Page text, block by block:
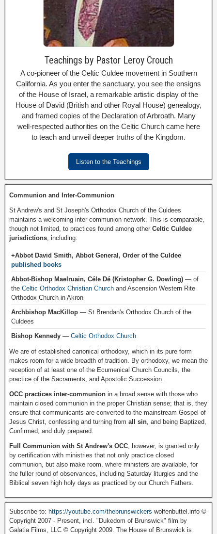
Teachings by Pastor Leroy Crouch
A co-pioneer of the Celtic Culdee movement in Southern
California. As you enter the sanctuary, you see the ensigns
of the House of Israel, a remarkable artistic display of the
House of David (British and other Royal House) genealogy,
and framed copies of the Declaration of Arbroath. Many
well-respected authorities on the Celtic Church came here
to teach and unveil deeper truths of the Kingdom.
Listen to the Teachings
Communion and Inter-Communion
St Andrew's and St Joseph's Orthodox Church of the Culdees
maintains a welcoming inter-communion network. This is comparable,
though not limited, to practices found among other Celtic Culdee
jurisdictions , including:
+Abbot David Smith, Abbot General, Order of the Culdee
published books
Abbot-Bishop Maelruain, Céle Dé (Kristopher G. Dowling) — of
the Celtic Orthodox Christian Church and Ascension Western Rite
Orthodox Church in Akron
Archbishop MacKillop — St Brendan's Orthodox Church of the
Culdees
Bishop Kennedy — Celtic Orthodox Church
We are of established canonical orthodoxy, which in its pure form
makes room for a wide breadth of tradition. By orthodoxy, we mean the
reception of at least one of the Ecumenical Church Councils, the
practice of the Sacraments, and Apostolic Succession.
OCC practices inter-communion in a broad sense with those who
maintain closed communion in the proper Christian sense; that is, they
ensure that communicants are converted to the mainstream Gospel of
Jesus Christ, confessing and turning from all sin , and being Baptized,
Confirmed, and duly prepared.
Full Communion with St Andrew's OCC , however, is granted only
by certification with ministries that not only practice closed
communion, but also make room, where ministers are available, for
the fuller round of observances, including Saturday liturgies and the
Biblical seven high holy days as practiced by our Church Fathers.
Subscribe to: https://youtube.com/thebrunswickers wolfenbuttel.info ©
Copyright 2007 - Present, incl. "Dukedom of Brunswick" film by
Galatia Films, LLC © Copyright 2009. The House of Brunswick is